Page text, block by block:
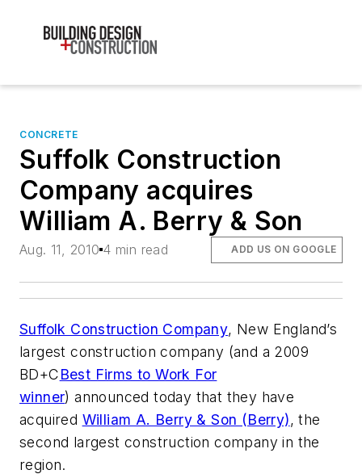
CONCRETE
Suffolk Construction
Company acquires
William A. Berry & Son
Aug. 11, 2010 4 min read ADD US ON GOOGLE
Suffolk Construction Company, New England’s
largest construction company (and a 2009
BD+CBest Firms to Work For
winner) announced today that they have
acquired William A. Berry & Son (Berry), the
second largest construction company in the
region.